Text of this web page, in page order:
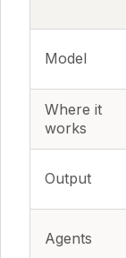
Model
Where it
works
Output
Agents